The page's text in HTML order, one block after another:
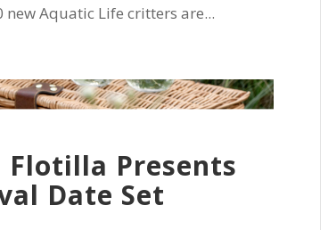
new Aquatic Life critters are...
Presents
Date Set